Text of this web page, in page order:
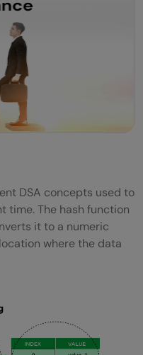
DSA concepts used to
time. The hash function
it to a numeric
where the data